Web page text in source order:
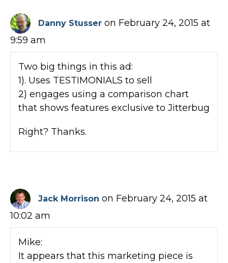
Danny Stusser on February 24, 2015 at
9:59 am
Two big things in this ad:
1). Uses TESTIMONIALS to sell
2) engages using a comparison chart
that shows features exclusive to Jitterbug
Right? Thanks.
Jack Morrison on February 24, 2015 at
10:02 am
Mike:
It appears that this marketing piece is